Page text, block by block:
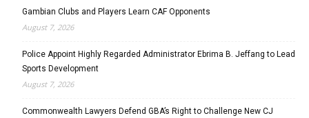
Gambian Clubs and Players Learn CAF Opponents
August 7, 2026
Police Appoint Highly Regarded Administrator Ebrima B. Jeffang to Lead
Sports Development
August 7, 2026
Commonwealth Lawyers Defend GBA’s Right to Challenge New CJ